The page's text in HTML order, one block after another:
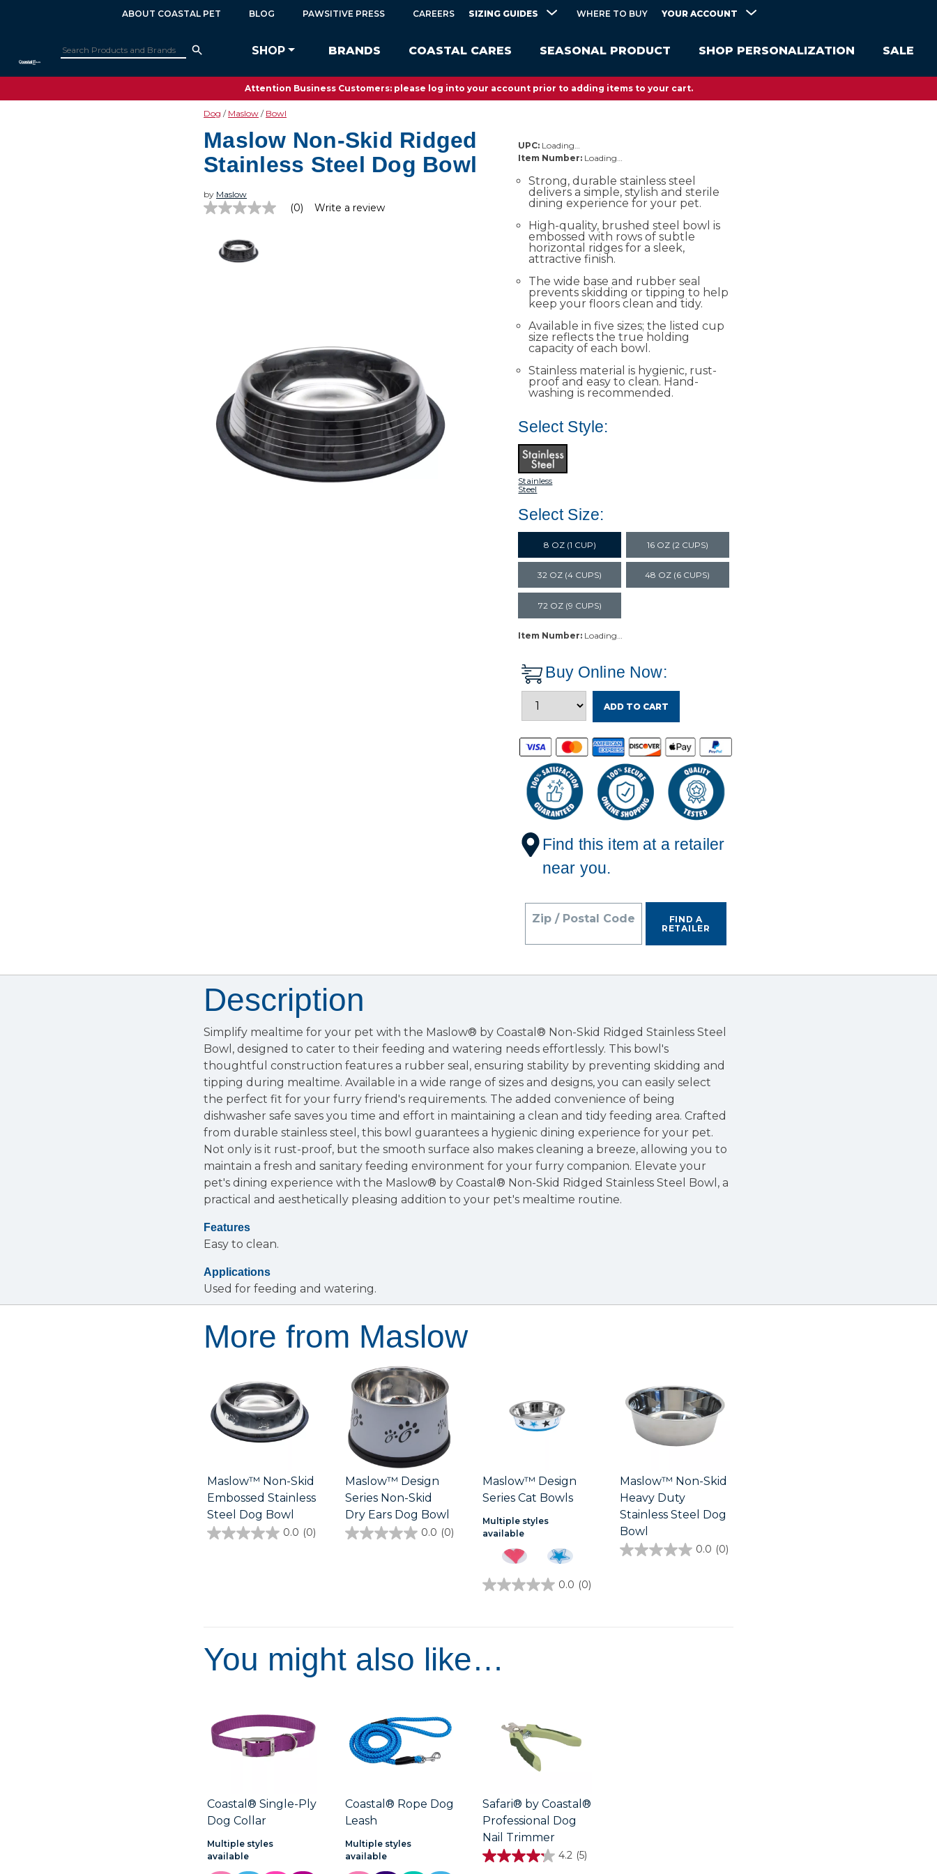
SHOP BRANDS COASTAL CARES SEASONAL PRODUCT SHOP PERSONALIZATION SALE
ABOUT COASTAL PET BLOG PAWSITIVE PRESS CAREERS SIZING GUIDES WHERE TO BUY YOUR ACCOUNT
Attention Business Customers: please log into your account prior to adding items to your cart.
Dog Maslow Bowl
Maslow Non-Skid Ridged
Stainless Steel Dog Bowl
by Maslow
No
Same
page
(0) Write a review
UPC: Loading…
Item Number: Loading…
Strong, durable stainless steel
delivers a simple, stylish and sterile
dining experience for your pet.
High-quality, brushed steel bowl is
embossed with rows of subtle
horizontal ridges for a sleek,
attractive finish.
The wide base and rubber seal
prevents skidding or tipping to help
keep your floors clean and tidy.
Available in five sizes; the listed cup
size reflects the true holding
capacity of each bowl.
Stainless material is hygienic, rust-
proof and easy to clean. Hand-
washing is recommended.
Select Style:
Stainless
Steel
Select Size:
8 OZ (1 CUP) 16 OZ (2 CUPS)
32 OZ (4 CUPS) 48 OZ (6 CUPS)
72 OZ (9 CUPS)
Item Number: Loading…
Buy Online Now:
ADD TO CART
Find this item at a retailer
near you.
Zip / Postal Code
FIND A
RETAILER
Description
Simplify mealtime for your pet with the Maslow® by Coastal® Non-Skid Ridged Stainless Steel
Bowl, designed to cater to their feeding and watering needs effortlessly. This bowl's
thoughtful construction features a rubber seal, ensuring stability by preventing skidding and
tipping during mealtime. Available in a wide range of sizes and designs, you can easily select
the perfect fit for your furry friend's requirements. The added convenience of being
dishwasher safe saves you time and effort in maintaining a clean and tidy feeding area. Crafted
from durable stainless steel, this bowl guarantees a hygienic dining experience for your pet.
Not only is it rust-proof, but the smooth surface also makes cleaning a breeze, allowing you to
maintain a fresh and sanitary feeding environment for your furry companion. Elevate your
pet's dining experience with the Maslow® by Coastal® Non-Skid Ridged Stainless Steel Bowl, a
practical and aesthetically pleasing addition to your pet's mealtime routine.
Features
Easy to clean.
Applications
Used for feeding and watering.
More from Maslow
Maslow™ Non-Skid
Embossed Stainless
Steel Dog Bowl
0.0 (0)
0.0
Maslow™ Design
Series Non-Skid
Dry Ears Dog Bowl
0.0 (0)
0.0
Maslow™ Design
Series Cat Bowls
Multiple styles
available
0.0 (0)
0.0
Maslow™ Non-Skid
Heavy Duty
Stainless Steel Dog
Bowl
0.0 (0)
0.0
You might also like…
Coastal® Single-Ply
Dog Collar
Multiple styles
available
Coastal® Rope Dog
Leash
Multiple styles
available
Safari® by Coastal®
Professional Dog
Nail Trimmer
4.2 (5)
4.2